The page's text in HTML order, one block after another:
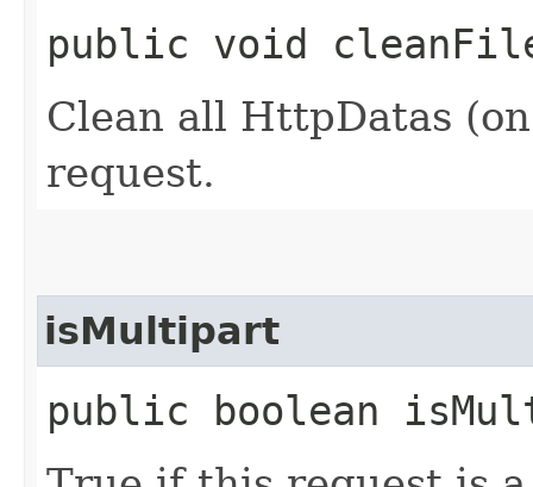
public void
Clean all HttpDatas
request.
isMultipart
public boolean